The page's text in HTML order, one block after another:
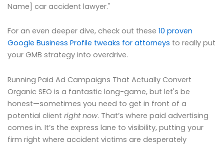
Name] car accident lawyer."
For an even deeper dive, check out these 10 proven
Google Business Profile tweaks for attorneys to really put
your GMB strategy into overdrive.
Running Paid Ad Campaigns That Actually Convert
Organic SEO is a fantastic long-game, but let's be
honest—sometimes you need to get in front of a
potential client right now. That’s where paid advertising
comes in. It’s the express lane to visibility, putting your
firm right where accident victims are desperately